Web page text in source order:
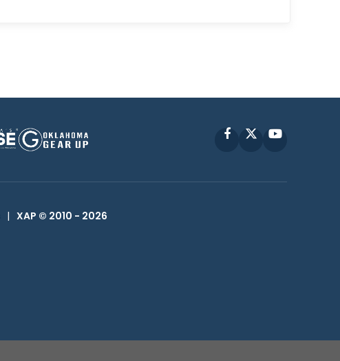
FacebookYouTube
| XAP © 2010 - 2026